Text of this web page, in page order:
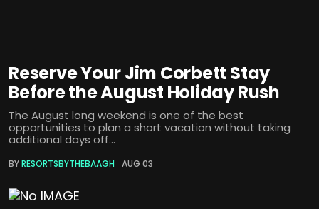
Reserve Your Jim Corbett Stay
Before the August Holiday Rush
The August long weekend is one of the best
opportunities to plan a short vacation without taking
additional days off...
BYRESORTSBYTHEBAAGH AUG 03